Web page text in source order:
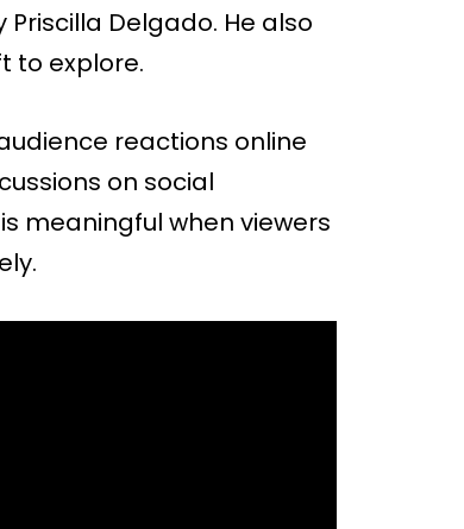
Delgado. He also
to explore.
reactions online
on social
meaningful when viewers